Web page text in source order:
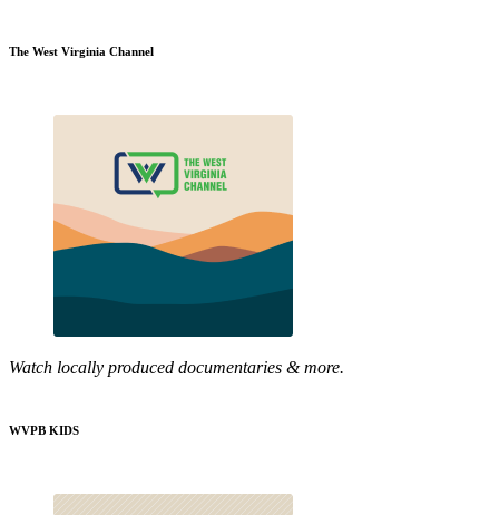
The West Virginia Channel
Watch locally produced documentaries & more.
WVPB KIDS